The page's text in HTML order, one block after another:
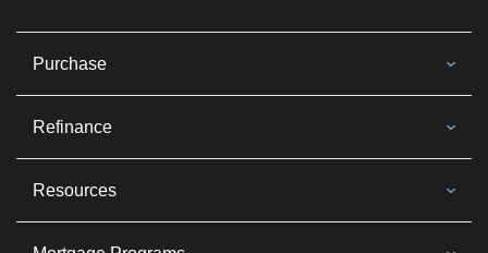
Purchase
Refinance
Resources